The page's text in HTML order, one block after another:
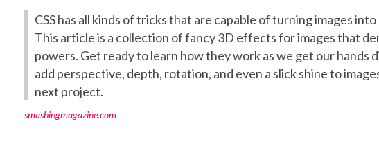
CSS has all kinds of tricks that are capable of turning images
This article is a collection of fancy 3D effects for images that
powers. Get ready to learn how they work as we get our hands
add perspective, depth, rotation, and even a slick shine to
next project.
smashingmagazine.com